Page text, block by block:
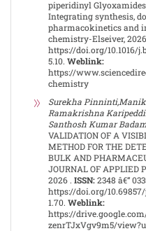
piperidinyl
Integrating synthesis,
pharmacokinetics and
chemistry-Elseiver,
https://doi.org/10.1016/
5.10. Weblink:
https://
chemistry
Surekha
Ramakrishna
Santhosh Kumar
VALIDATION OF A
METHOD FOR THE
BULK AND
JOURNAL OF APPLIED
2026 . ISSN:2348 â€“
https://doi.org/10.69857/
1.70. Weblink:
https://
zenrTJxVgv9m5/